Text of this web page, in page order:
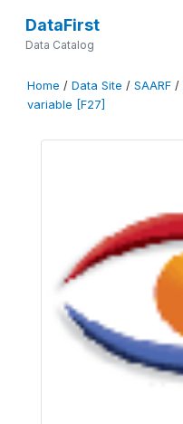
DataFirst
Data Catalog
Home / Data Site / SAARF /
variable [F27]